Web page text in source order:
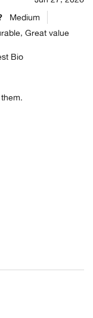
Medium
Great value
Bio